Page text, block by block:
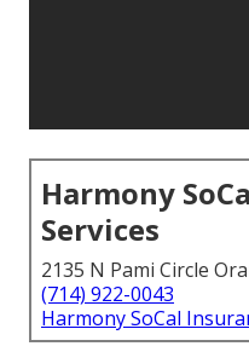
Harmony
Services
2135 N Pami Circle
(714) 922-0043
Harmony SoCal